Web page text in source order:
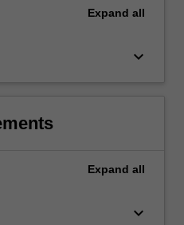
Expand all
keyboard_arrow_down
Expand all
keyboard_arrow_down